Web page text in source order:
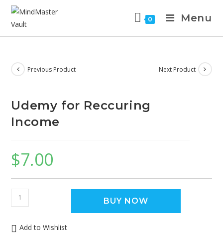
0 Menu
Previous Product Next Product
Udemy for Reccuring
Income
$7.00
BUY NOW
Add to Wishlist